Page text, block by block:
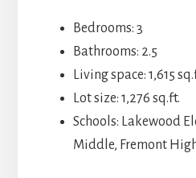
Bedrooms: 3
Bathrooms: 2.5
Living space: 1,615
Lot size: 1,276 sq.ft.
Schools: Lakewood
Middle, Fremont